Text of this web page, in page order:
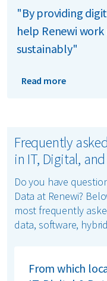
"By providing
help Renewi
sustainably"
Read more
Frequently
in IT, Digital,
Do you have
Data at Renewi?
most frequently
data, software,
From which